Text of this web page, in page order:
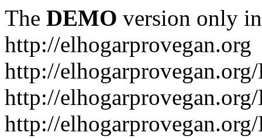
The DEMO version only
http://elhogarprovegan.org
http://
http://
http://